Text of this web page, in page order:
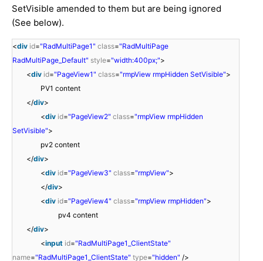
SetVisible amended to them but are being ignored
(See below).
<div id="RadMultiPage1" class="RadMultiPage
RadMultiPage_Default" style="width:400px;">
<div id="PageView1" class="rmpView rmpHidden SetVisible">
PV1 content
</div>
<div id="PageView2" class="rmpView rmpHidden
SetVisible">
pv2 content
</div>
<div id="PageView3" class="rmpView">
</div>
<div id="PageView4" class="rmpView rmpHidden">
pv4 content
</div>
<input id="RadMultiPage1_ClientState"
name="RadMultiPage1_ClientState" type="hidden" />